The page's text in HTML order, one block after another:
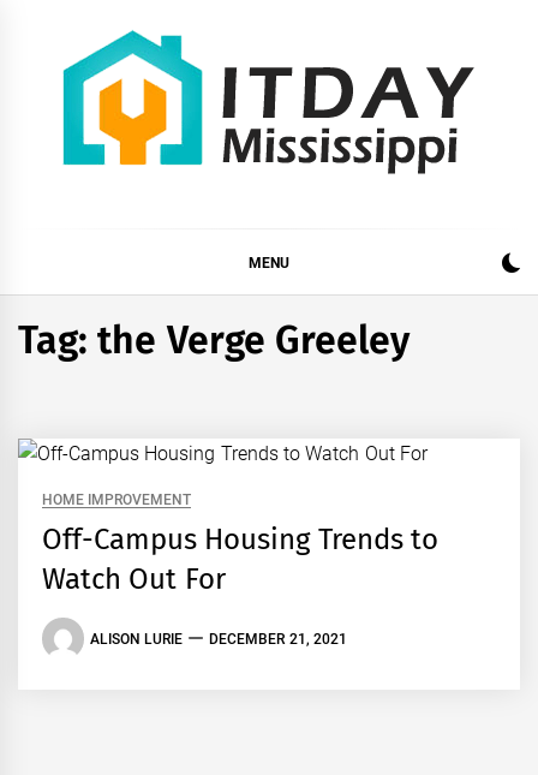
MENU
Tag:the Verge Greeley
HOME IMPROVEMENT
Off-Campus Housing Trends to
Watch Out For
ALISON LURIE DECEMBER 21, 2021